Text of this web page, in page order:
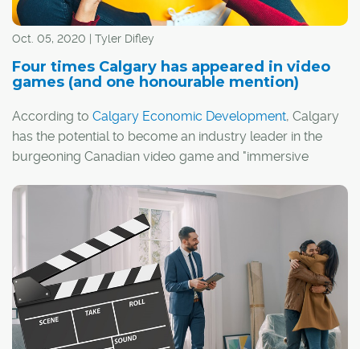
Oct. 05, 2020 | Tyler Difley
Four times Calgary has appeared in video
games (and one honourable mention)
According to Calgary Economic Development, Calgary
has the potential to become an industry leader in the
burgeoning Canadian video game and "immersive
I guess it's fitting, then, that Calgary has actually
appeared in a handful of video games over the years,
whether by design or thanks to the efforts of a few
creative players.